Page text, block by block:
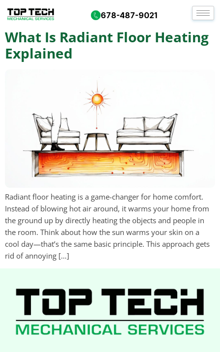
678-487-9021
Day:October 5, 2025
What Is Radiant Floor Heating
Explained
Radiant floor heating is a game-changer for home comfort.
Instead of blowing hot air around, it warms your home from
the ground up by directly heating the objects and people in
the room. Think about how the sun warms your skin on a
cool day—that’s the same basic principle. This approach gets
rid of annoying […]